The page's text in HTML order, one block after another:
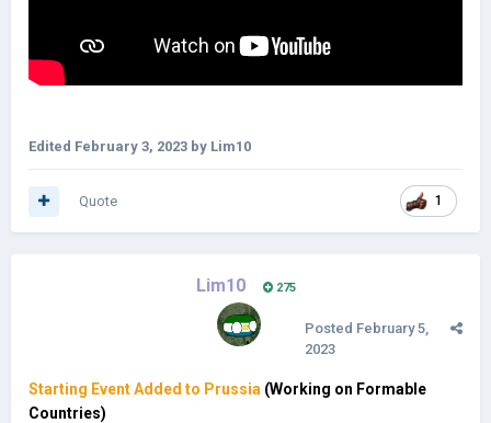
Edited February 3, 2023 by Lim10
1
Quote
Lim10 275
Posted February 5,
2023
Starting Event Added to Prussia (Working on Formable
Countries)